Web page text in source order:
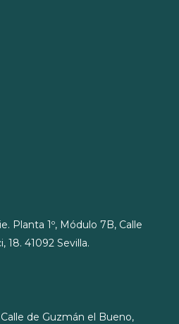
Planta 1º, Módulo 7B, Calle
18. 41092 Sevilla.
de Guzmán el Bueno,